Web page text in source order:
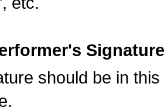
should be in